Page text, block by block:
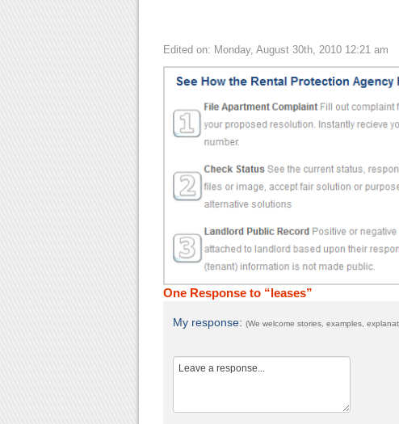
Edited on: Monday, August 30th, 2010 12:21 am
One Response to “leases”
My response: (We welcome stories, examples,